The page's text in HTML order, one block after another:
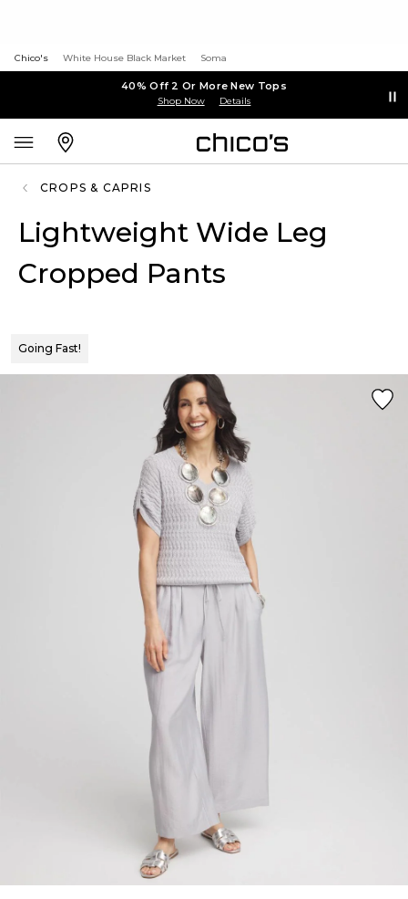
Chico's White House Black Market Soma
40% Off 2 Or More New Tops
Shop Now Details
CROPS & CAPRIS
Lightweight Wide Leg
Cropped Pants
Going Fast!